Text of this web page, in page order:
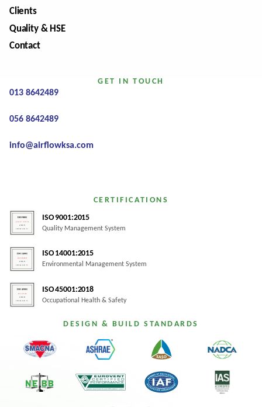
Clients
Quality & HSE
Contact
GET IN TOUCH
013 8642489
056 8642489
info@airflowksa.com
CERTIFICATIONS
ISO 9001:2015
Quality Management System
ISO 14001:2015
Environmental Management System
ISO 45001:2018
Occupational Health & Safety
DESIGN & BUILD STANDARDS